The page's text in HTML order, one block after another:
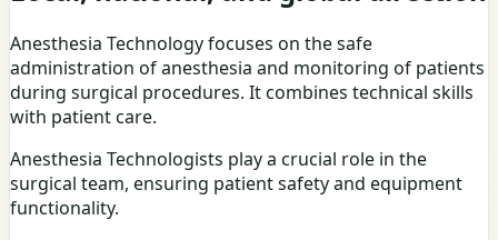
Anesthesia Technology focuses on the safe
administration of anesthesia and monitoring of patients
during surgical procedures. It combines technical skills
with patient care.
Anesthesia Technologists play a crucial role in the
surgical team, ensuring patient safety and equipment
functionality.